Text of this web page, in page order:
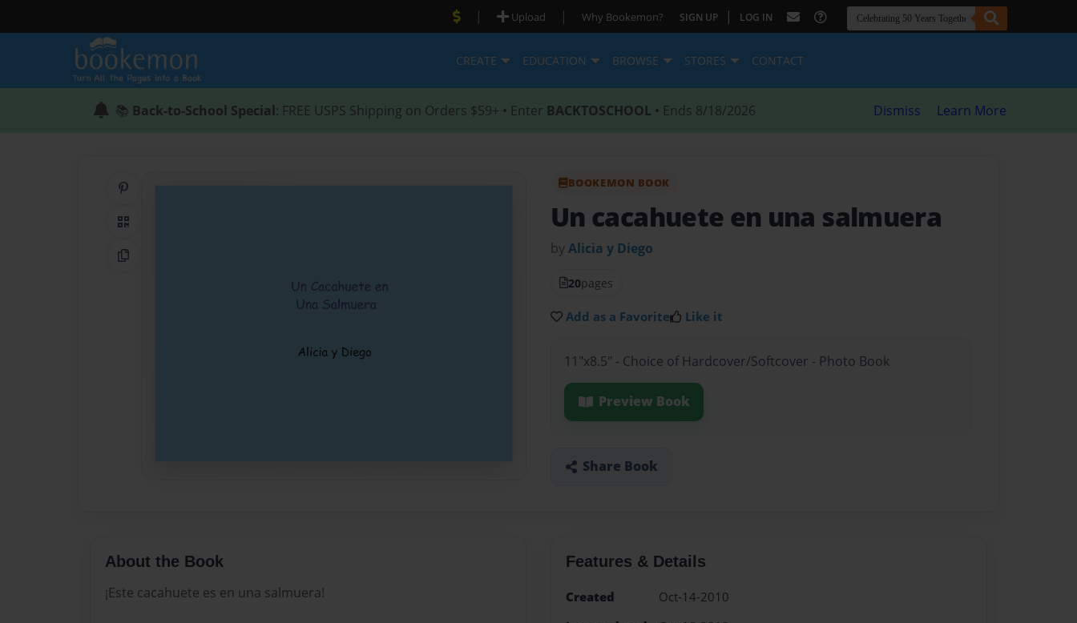
| Upload | Why Bookemon? SIGN UP | LOG IN
CREATE EDUCATION BROWSE STORES CONTACT
📚 Back-to-School Special: FREE USPS Shipping on Orders $59+ • Enter BACKTOSCHOOL • Ends 8/18/2026 Dismiss Learn More
QR Code
Copy Link
BOOKEMON BOOK
Un cacahuete en una salmuera
byAlicia y Diego
20pages
Add as a Favorite Like it
11"x8.5" - Choice of Hardcover/Softcover - Photo Book
Preview Book
Share Book
About the Book
¡Este cacahuete es en una salmuera!
Features & Details
Created
Oct-14-2010